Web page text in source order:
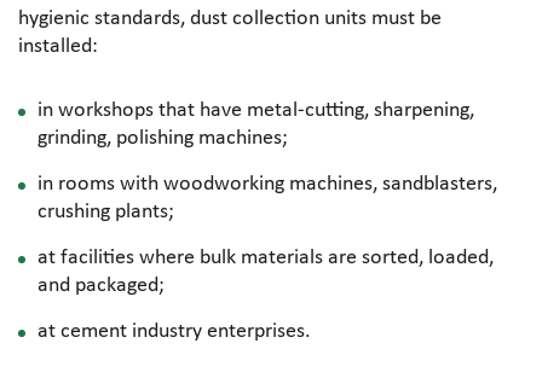
hygienic standards, dust collection units must be
installed:
in workshops that have metal-cutting, sharpening,
grinding, polishing machines;
in rooms with woodworking machines, sandblasters,
crushing plants;
at facilities where bulk materials are sorted, loaded,
and packaged;
at cement industry enterprises.